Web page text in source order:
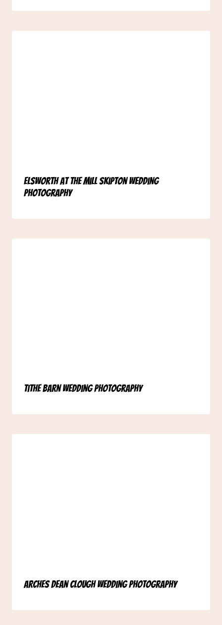
Elsworth at the Mill Skipton Wedding
Photography
Tithe Barn Wedding Photography
Arches Dean Clough Wedding Photography